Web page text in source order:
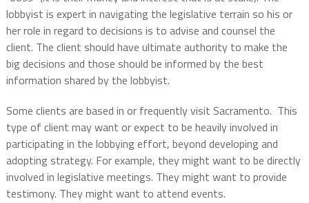
lobbyist is expert in navigating the legislative terrain so his or
her role in regard to decisions is to advise and counsel the
client. The client should have ultimate authority to make the
big decisions and those should be informed by the best
information shared by the lobbyist.
Some clients are based in or frequently visit Sacramento. This
type of client may want or expect to be heavily involved in
participating in the lobbying effort, beyond developing and
adopting strategy. For example, they might want to be directly
involved in legislative meetings. They might want to provide
testimony. They might want to attend events.